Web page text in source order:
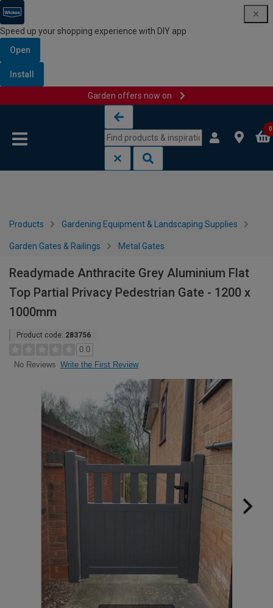
Speed up your shopping experience with DIY app
Open
Install
Garden offers now on
0
Products Gardening Equipment & Landscaping Supplies
Garden Gates & Railings Metal Gates
Readymade Anthracite Grey Aluminium Flat
Top Partial Privacy Pedestrian Gate - 1200 x
1000mm
Product code: 283756
0.0
No Reviews Write the First Review